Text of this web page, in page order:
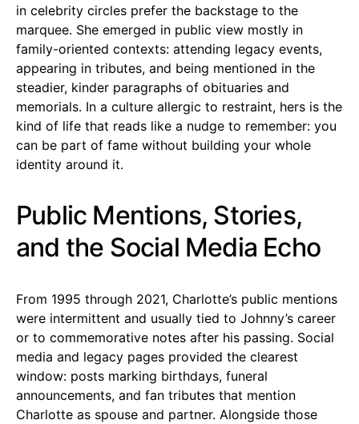
in celebrity circles prefer the backstage to the
marquee. She emerged in public view mostly in
family-oriented contexts: attending legacy events,
appearing in tributes, and being mentioned in the
steadier, kinder paragraphs of obituaries and
memorials. In a culture allergic to restraint, hers is the
kind of life that reads like a nudge to remember: you
can be part of fame without building your whole
identity around it.
Public Mentions, Stories,
and the Social Media Echo
From 1995 through 2021, Charlotte’s public mentions
were intermittent and usually tied to Johnny’s career
or to commemorative notes after his passing. Social
media and legacy pages provided the clearest
window: posts marking birthdays, funeral
announcements, and fan tributes that mention
Charlotte as spouse and partner. Alongside those